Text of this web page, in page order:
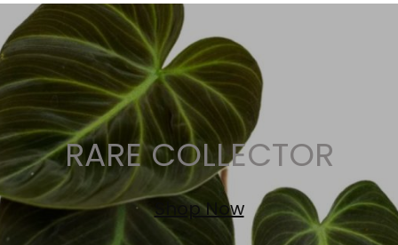
RARE COLLECTOR
Shop Now